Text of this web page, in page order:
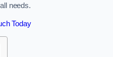
needs.
Today